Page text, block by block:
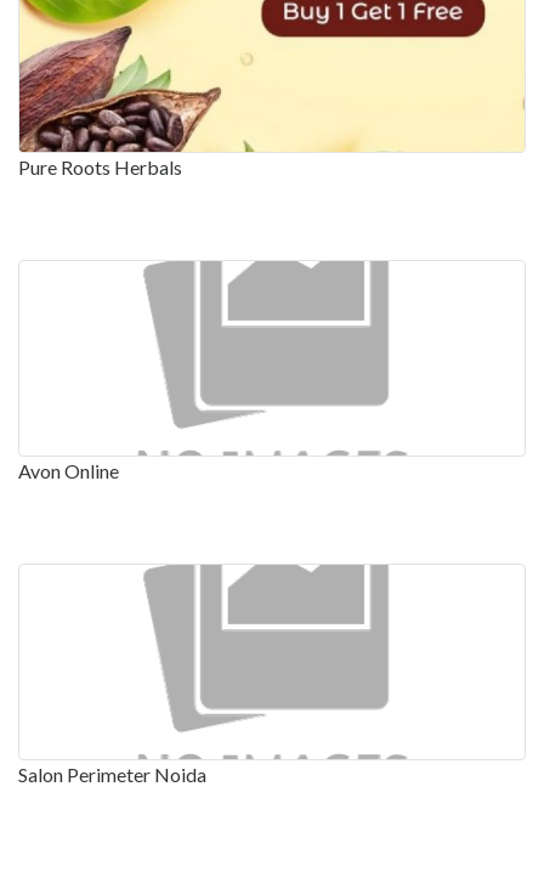
Pure Roots Herbals
Avon Online
Salon Perimeter Noida